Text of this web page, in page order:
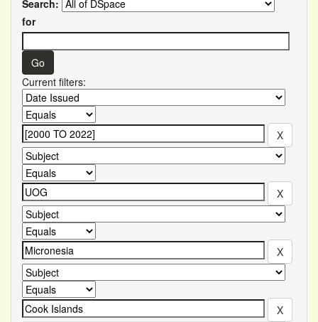
Search:
for
Current filters: